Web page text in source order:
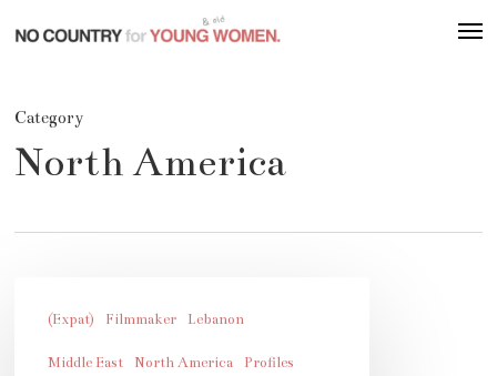
to
content
Category
North America
Itani,
30s,
(Expat) Filmmaker Lebanon
Middle East North America Profiles